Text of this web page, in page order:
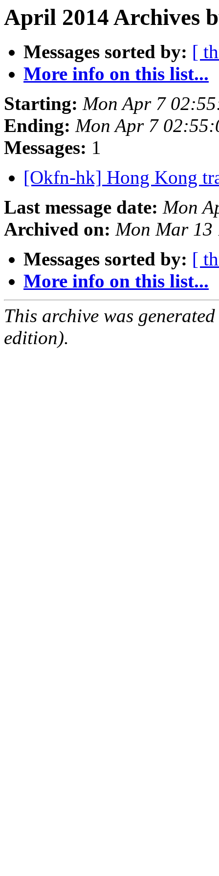
April 2014 Archives
Messages sorted by: [
More info on this list...
Starting: Mon Apr 7
Ending: Mon Apr 7
Messages: 1
[Okfn-hk] Hong Kong
Last message date: Mon
Archived on: Mon Mar 13
Messages sorted by: [
More info on this list...
This archive was
edition).